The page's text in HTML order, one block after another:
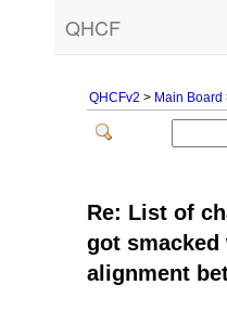
QHCF
QHCFv2 > Main Board
Re: List of
got
alignment